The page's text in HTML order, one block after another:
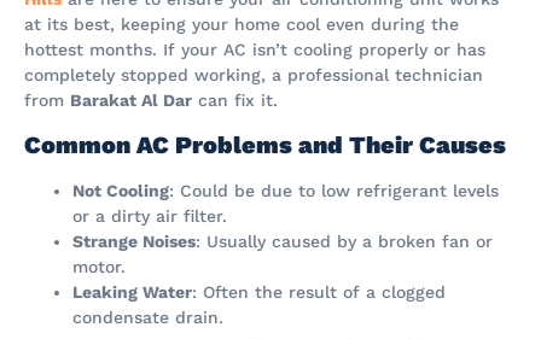
at its best, keeping your home cool even during the
hottest months. If your AC isn’t cooling properly or has
completely stopped working, a professional technician
from Barakat Al Dar can fix it.
Common AC Problems and Their Causes
Not Cooling: Could be due to low refrigerant levels
or a dirty air filter.
Strange Noises: Usually caused by a broken fan or
motor.
Leaking Water: Often the result of a clogged
condensate drain.